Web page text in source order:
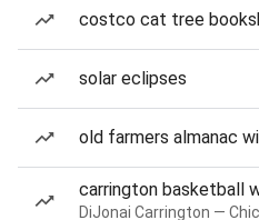
costco cat tree
solar eclipses
old farmers almanac
carrington basketball